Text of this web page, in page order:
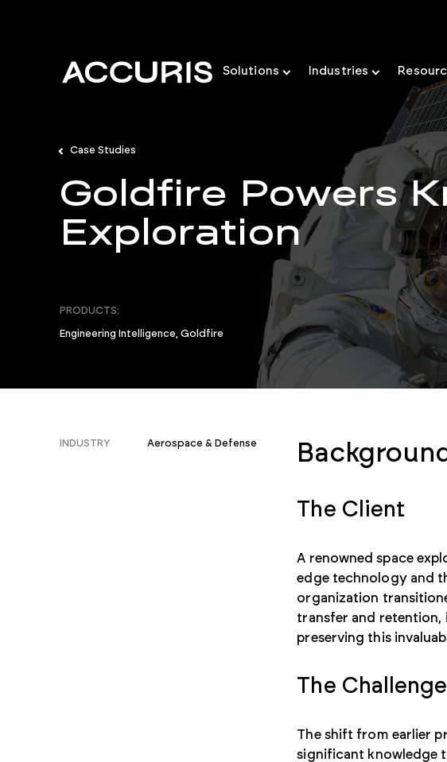
Solutions Industries
Case Studies
Goldfire Powers
Exploration
PRODUCTS:
Engineering Intelligence, Goldfire
INDUSTRY Aerospace & Defense Background
The Client
A renowned space
edge technology and
organization
transfer and retention,
preserving this
The Challenge
The shift from earlier
significant knowledge